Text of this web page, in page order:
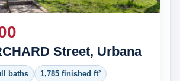
Street, Urbana
baths 1,785 finished ft²